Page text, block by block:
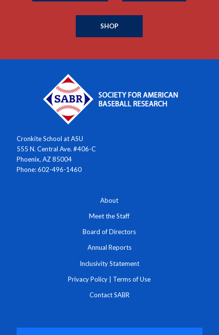
SHOP
Cronkite School at ASU
555 N. Central Ave. #406-C
Phoenix, AZ 85004
Phone: 602-496-1460
About
Meet the Staff
Board of Directors
Annual Reports
Inclusivity Statement
Privacy Policy | Terms of Use
Contact SABR